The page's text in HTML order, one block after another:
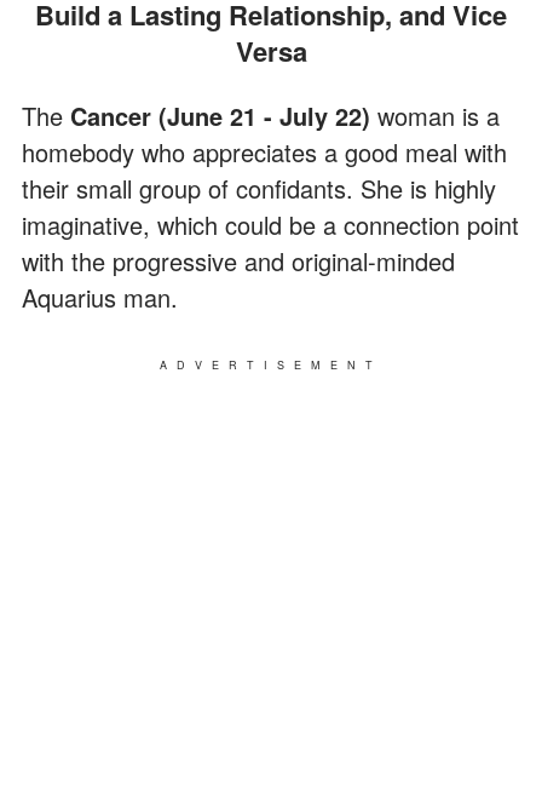
Build a Lasting Relationship, and Vice
Versa
The Cancer (June 21 - July 22) woman is a
homebody who appreciates a good meal with
their small group of confidants. She is highly
imaginative, which could be a connection point
with the progressive and original-minded
Aquarius man.
ADVERTISEMENT